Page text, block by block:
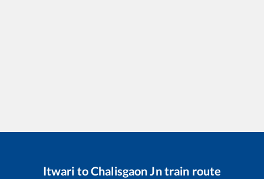
Itwari toChalisgaon Jntrain route